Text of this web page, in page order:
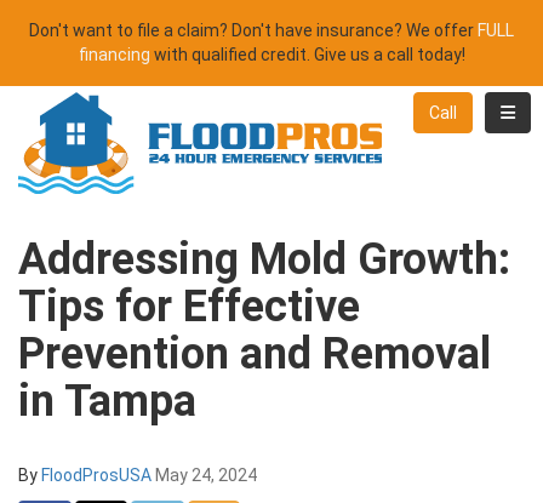
Don't want to file a claim? Don't have insurance? We offer FULL
financing with qualified credit. Give us a call today!
Call
Addressing Mold Growth:
Tips for Effective
Prevention and Removal
in Tampa
By FloodProsUSA May 24, 2024